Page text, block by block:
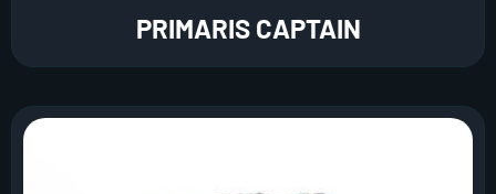
PRIMARIS CAPTAIN